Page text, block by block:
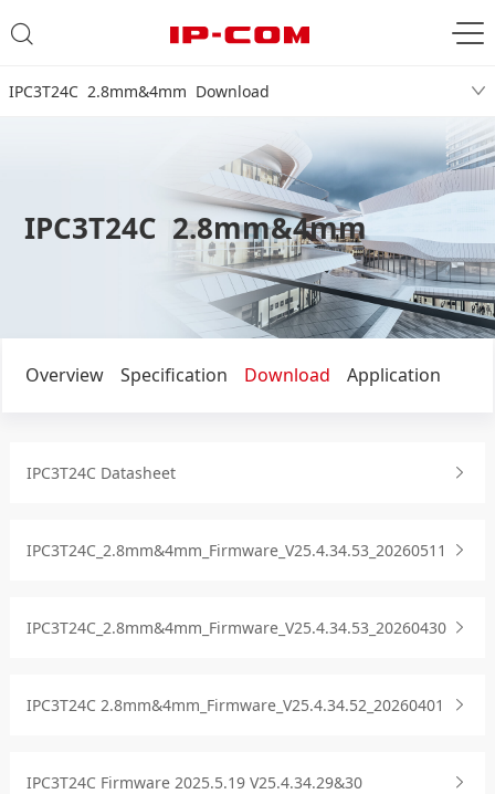
IPC3T24C 2.8mm&4mm Download
IPC3T24C 2.8mm&4mm
Overview Specification Download Application
IPC3T24C Datasheet
IPC3T24C_2.8mm&4mm_Firmware_V25.4.34.53_20260511
IPC3T24C_2.8mm&4mm_Firmware_V25.4.34.53_20260430
IPC3T24C 2.8mm&4mm_Firmware_V25.4.34.52_20260401
IPC3T24C Firmware 2025.5.19 V25.4.34.29&30